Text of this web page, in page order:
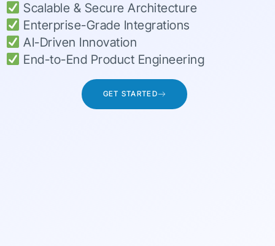
Scalable & Secure Architecture
Enterprise-Grade Integrations
AI-Driven Innovation
End-to-End Product Engineering
GET STARTED